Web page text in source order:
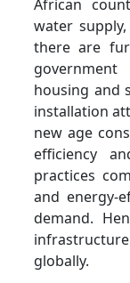
African
water
there are
housing and
installation
new age
efficiency
practices
and energy-
demand.
globally.